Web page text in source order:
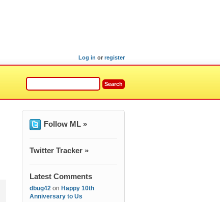
Log in or register
Follow ML »
Twitter Tracker »
Latest Comments
dbug42 on Happy 10th
Anniversary to Us